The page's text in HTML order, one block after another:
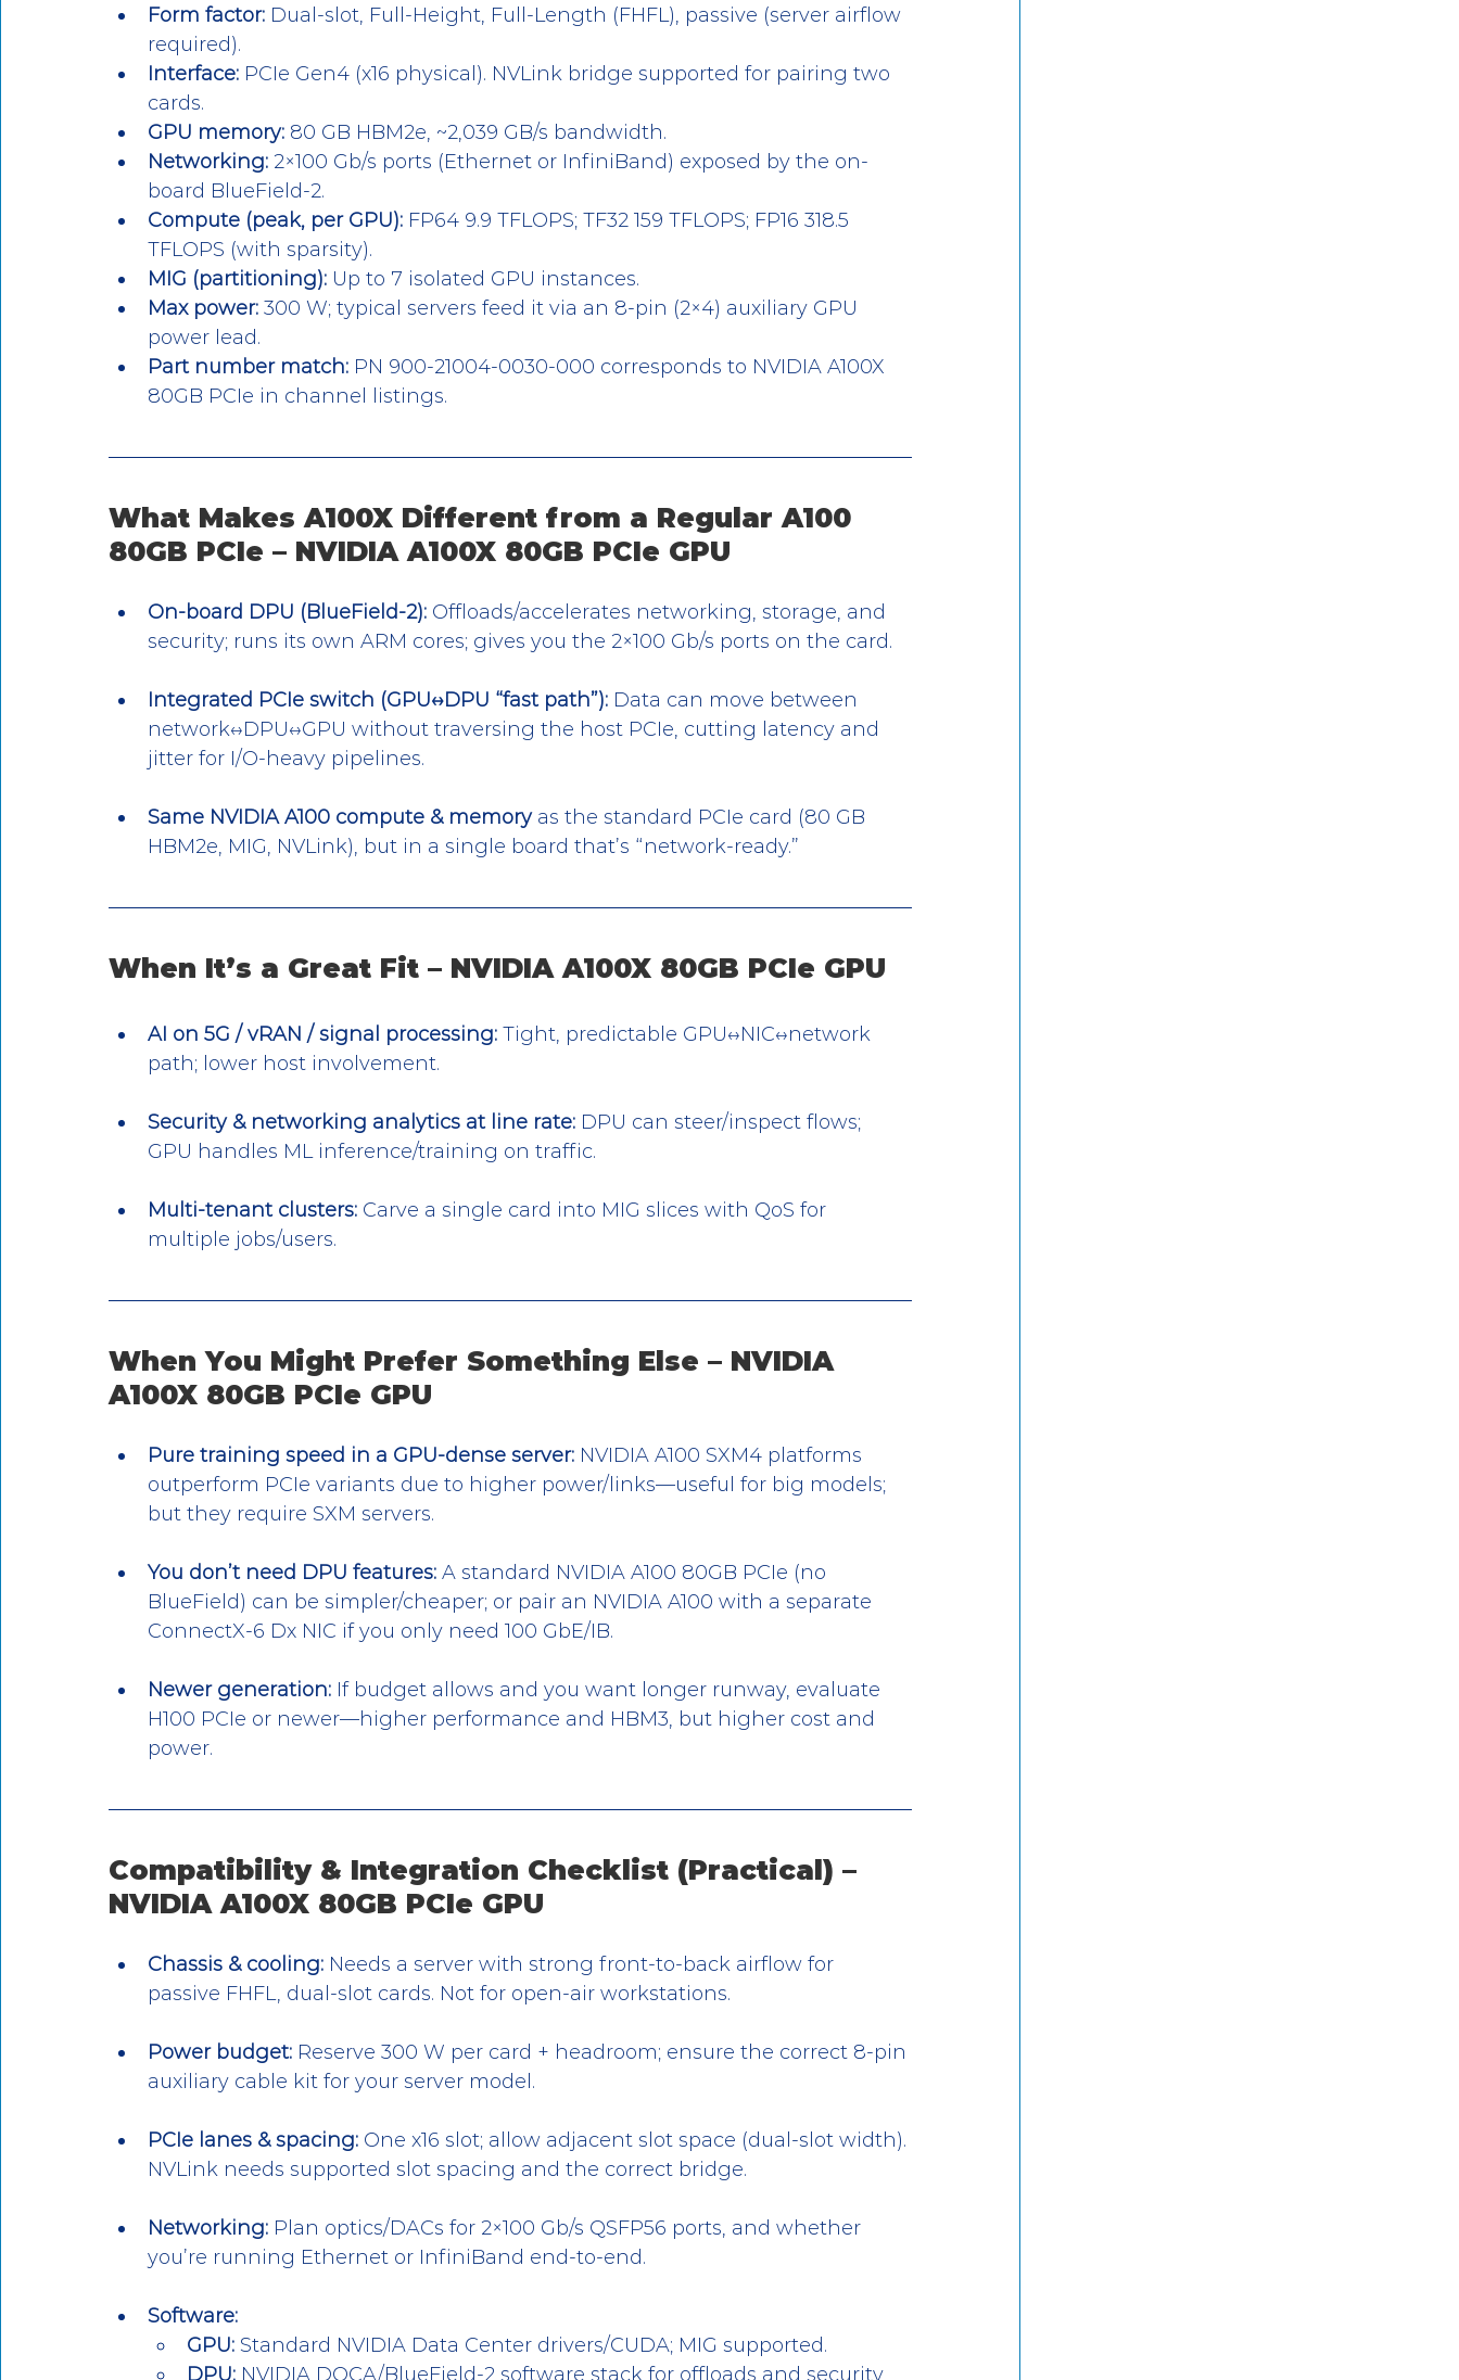
Form factor: Dual-slot, Full-Height, Full-Length (FHFL), passive (server airflow
required).
Interface: PCIe Gen4 (x16 physical). NVLink bridge supported for pairing two
cards.
GPU memory: 80 GB HBM2e, ~2,039 GB/s bandwidth.
Networking: 2×100 Gb/s ports (Ethernet or InfiniBand) exposed by the on-
board BlueField-2.
Compute (peak, per GPU): FP64 9.9 TFLOPS; TF32 159 TFLOPS; FP16 318.5
TFLOPS (with sparsity).
MIG (partitioning): Up to 7 isolated GPU instances.
Max power: 300 W; typical servers feed it via an 8-pin (2×4) auxiliary GPU
power lead.
Part number match: PN 900-21004-0030-000 corresponds to NVIDIA A100X
80GB PCIe in channel listings.
What Makes A100X Different from a Regular A100
80GB PCIe – NVIDIA A100X 80GB PCIe GPU
On-board DPU (BlueField-2): Offloads/accelerates networking, storage, and
security; runs its own ARM cores; gives you the 2×100 Gb/s ports on the card.
Integrated PCIe switch (GPU↔DPU “fast path”): Data can move between
network↔DPU↔GPU without traversing the host PCIe, cutting latency and
jitter for I/O-heavy pipelines.
Same NVIDIA A100 compute & memory as the standard PCIe card (80 GB
HBM2e, MIG, NVLink), but in a single board that’s “network-ready.”
When It’s a Great Fit – NVIDIA A100X 80GB PCIe GPU
AI on 5G / vRAN / signal processing: Tight, predictable GPU↔NIC↔network
path; lower host involvement.
Security & networking analytics at line rate: DPU can steer/inspect flows;
GPU handles ML inference/training on traffic.
Multi-tenant clusters: Carve a single card into MIG slices with QoS for
multiple jobs/users.
When You Might Prefer Something Else – NVIDIA
A100X 80GB PCIe GPU
Pure training speed in a GPU-dense server: NVIDIA A100 SXM4 platforms
outperform PCIe variants due to higher power/links—useful for big models;
but they require SXM servers.
You don’t need DPU features: A standard NVIDIA A100 80GB PCIe (no
BlueField) can be simpler/cheaper; or pair an NVIDIA A100 with a separate
ConnectX-6 Dx NIC if you only need 100 GbE/IB.
Newer generation: If budget allows and you want longer runway, evaluate
H100 PCIe or newer—higher performance and HBM3, but higher cost and
power.
Compatibility & Integration Checklist (Practical) –
NVIDIA A100X 80GB PCIe GPU
Chassis & cooling: Needs a server with strong front-to-back airflow for
passive FHFL, dual-slot cards. Not for open-air workstations.
Power budget: Reserve 300 W per card + headroom; ensure the correct 8-pin
auxiliary cable kit for your server model.
PCIe lanes & spacing: One x16 slot; allow adjacent slot space (dual-slot width).
NVLink needs supported slot spacing and the correct bridge.
Networking: Plan optics/DACs for 2×100 Gb/s QSFP56 ports, and whether
you’re running Ethernet or InfiniBand end-to-end.
Software:
GPU: Standard NVIDIA Data Center drivers/CUDA; MIG supported.
DPU: NVIDIA DOCA/BlueField-2 software stack for offloads and security